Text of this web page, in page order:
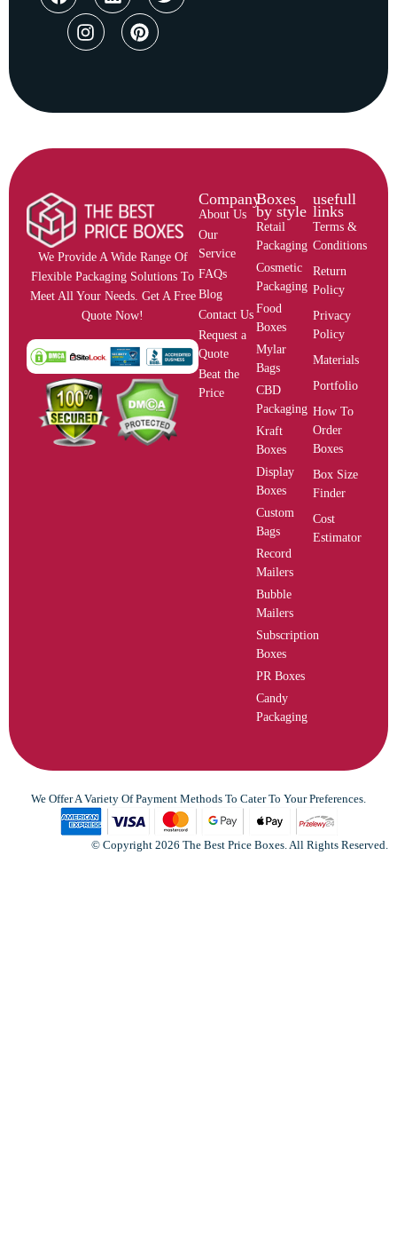
We Provide A Wide Range Of
Flexible Packaging Solutions To
Meet All Your Needs. Get A Free
Quote Now!
Company
About Us
Our
Service
FAQs
Blog
Contact Us
Request a
Quote
Beat the
Price
Boxes
by style
Retail
Packaging
Cosmetic
Packaging
Food
Boxes
Mylar
Bags
CBD
Packaging
Kraft
Boxes
Display
Boxes
Custom
Bags
Record
Mailers
Bubble
Mailers
Subscription
Boxes
PR Boxes
Candy
Packaging
usefull
links
Terms &
Conditions
Return
Policy
Privacy
Policy
Materials
Portfolio
How To
Order
Boxes
Box Size
Finder
Cost
Estimator
We Offer A Variety Of Payment Methods To Cater To Your Preferences.
© Copyright 2026 The Best Price Boxes. All Rights Reserved.